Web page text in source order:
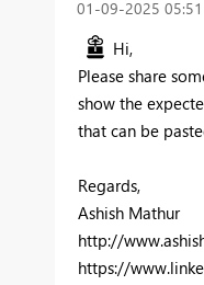
‎01-09-2025
Hi,
Please share
show the
that can be
Regards,
Ashish Mathur
http://
https://